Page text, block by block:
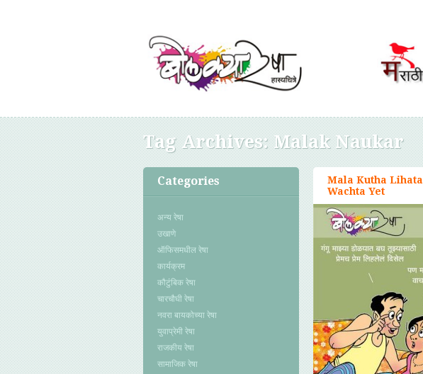
Tag Archives: Malak Naukar
Categories
अन्य रेषा
उखाणे
ऑफिसमधील रेषा
कार्यक्रम
कौटुंबिक रेषा
चारचौघी रेषा
नवरा बायकोच्या रेषा
युवाप्रेमी रेषा
राजकीय रेषा
सामाजिक रेषा
Mala Kutha Lihata
Wachta Yet